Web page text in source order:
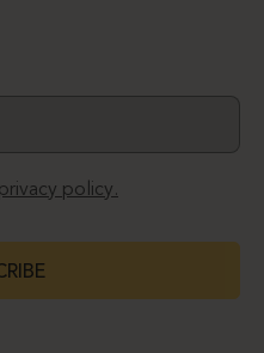
privacy policy.